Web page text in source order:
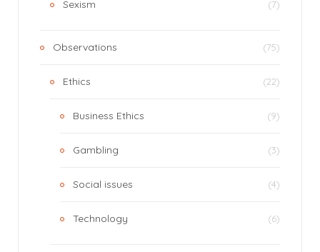
Sexism (7)
Observations (75)
Ethics (22)
Business Ethics (9)
Gambling (3)
Social issues (4)
Technology (6)